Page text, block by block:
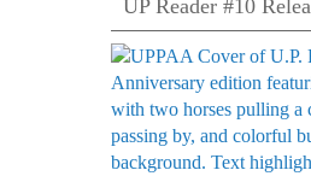
UP Reader #10